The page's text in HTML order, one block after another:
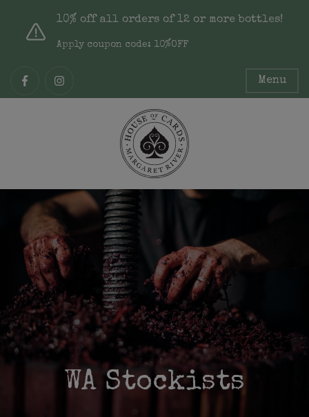
10% off all orders of 12 or more bottles!
Apply coupon code: 10%OFF
Menu
WA Stockists